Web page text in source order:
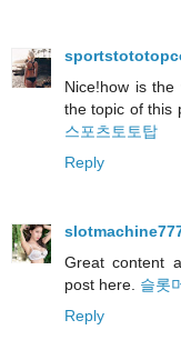
Nice!how is
the topic of this
스포츠토토탑
Reply
Great content
post here. 슬롯
Reply